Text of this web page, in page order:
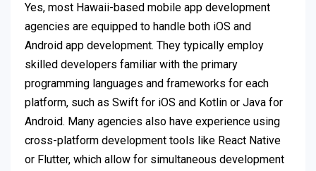
Yes, most Hawaii-based mobile app development
agencies are equipped to handle both iOS and
Android app development. They typically employ
skilled developers familiar with the primary
programming languages and frameworks for each
platform, such as Swift for iOS and Kotlin or Java for
Android. Many agencies also have experience using
cross-platform development tools like React Native
or Flutter, which allow for simultaneous development